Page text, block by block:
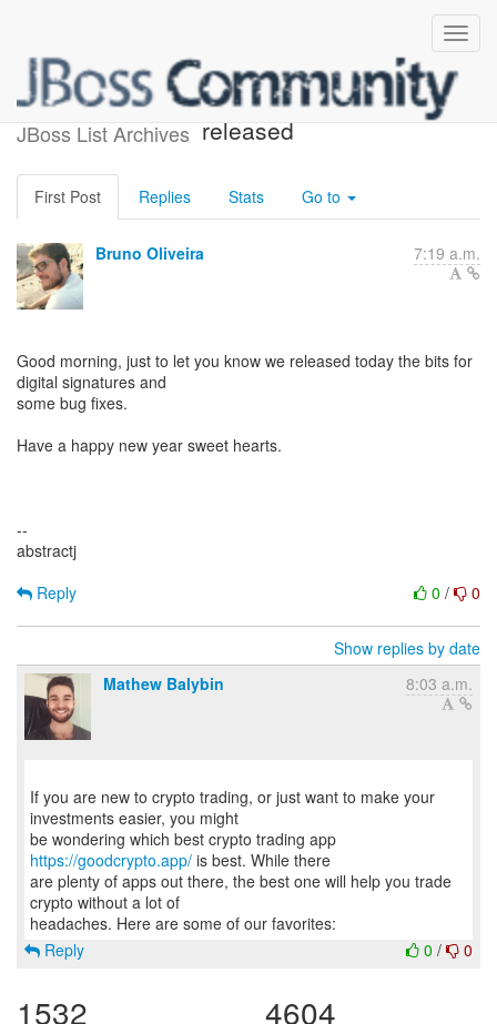
JBoss List Archives
AeroGear Crypto Java 0.1.2
released
First Post Replies Stats Go to
Bruno Oliveira 7:19 a.m.
Good morning, just to let you know we released today the bits for
digital signatures and
some bug fixes.
Have a happy new year sweet hearts.
--
abstractj
0 / 0
Reply
Show replies by date
Mathew Balybin
8:03 a.m.
If you are new to crypto trading, or just want to make your
investments easier, you might
be wondering which best crypto trading app
https://goodcrypto.app/ is best. While there
are plenty of apps out there, the best one will help you trade
crypto without a lot of
0 / 0
Reply
1532 4604